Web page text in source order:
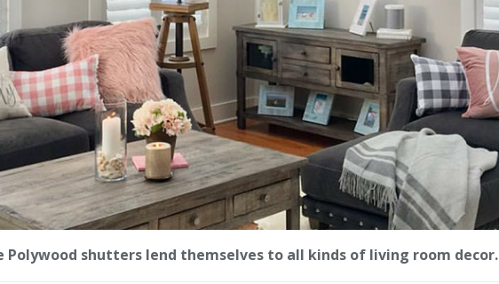
Polywood shutters lend themselves to all kinds of living room decor.